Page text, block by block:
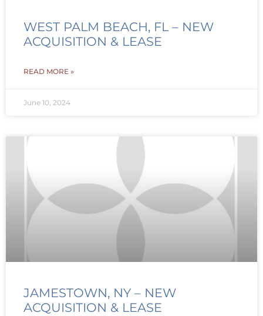
WEST PALM BEACH, FL – NEW
ACQUISITION & LEASE
READ MORE »
June 10, 2024
JAMESTOWN, NY – NEW
ACQUISITION & LEASE